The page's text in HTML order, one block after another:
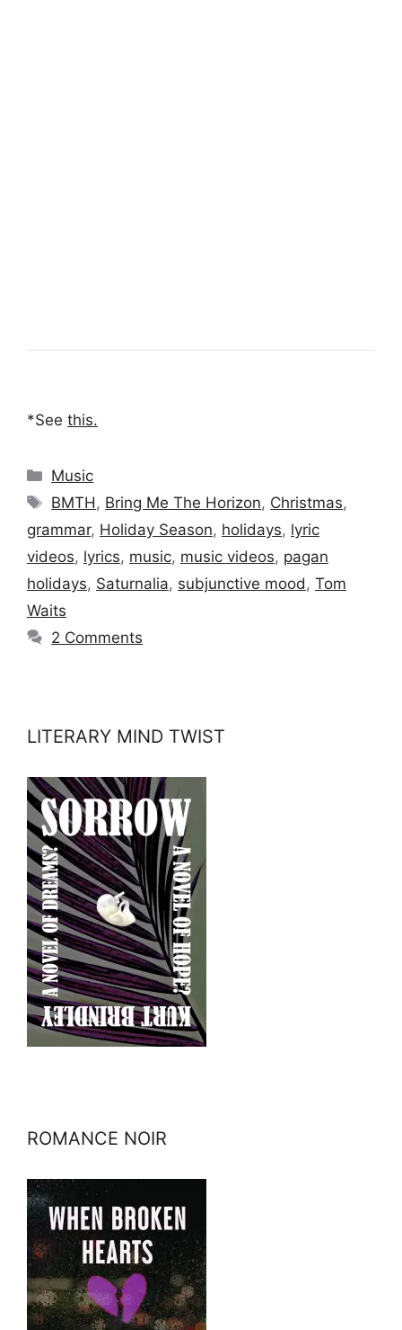
*See this.
Categories
Music
Tags
BMTH, Bring Me The Horizon, Christmas,
grammar, Holiday Season, holidays, lyric
videos, lyrics, music, music videos, pagan
holidays, Saturnalia, subjunctive mood, Tom
Waits
2 Comments
LITERARY MIND TWIST
ROMANCE NOIR